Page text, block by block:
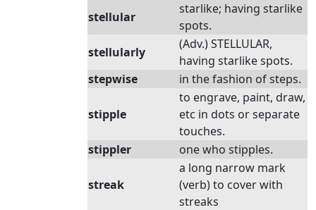
stellular
starlike; having starlike
spots.
stellularly
(Adv.) STELLULAR,
having starlike spots.
stepwise
in the fashion of steps.
stipple
to engrave, paint, draw,
etc in dots or separate
touches.
stippler
one who stipples.
streak
a long narrow mark
(verb) to cover with
streaks